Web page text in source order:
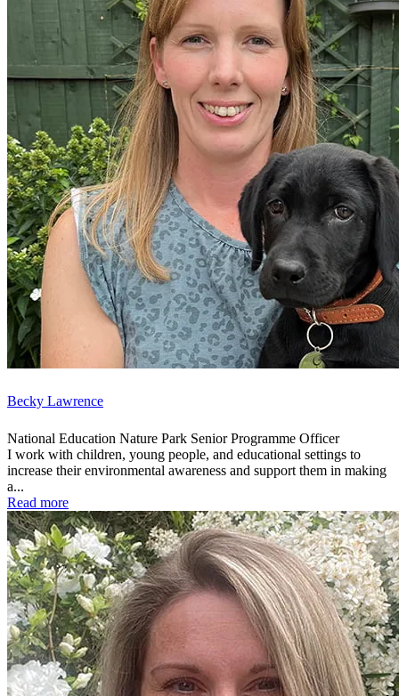
Becky Lawrence
National Education Nature Park Senior Programme Officer
I work with children, young people, and educational settings to
increase their environmental awareness and support them in making
a...
Read more